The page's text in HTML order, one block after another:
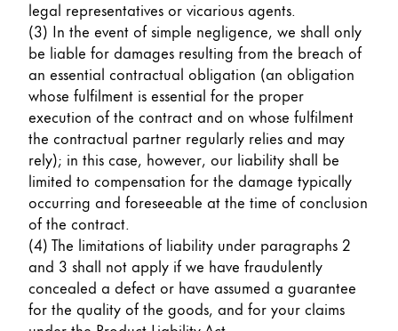
legal representatives or vicarious agents.
(3) In the event of simple negligence, we shall only
be liable for damages resulting from the breach of
an essential contractual obligation (an obligation
whose fulfilment is essential for the proper
execution of the contract and on whose fulfilment
the contractual partner regularly relies and may
rely); in this case, however, our liability shall be
limited to compensation for the damage typically
occurring and foreseeable at the time of conclusion
of the contract.
(4) The limitations of liability under paragraphs 2
and 3 shall not apply if we have fraudulently
concealed a defect or have assumed a guarantee
for the quality of the goods, and for your claims